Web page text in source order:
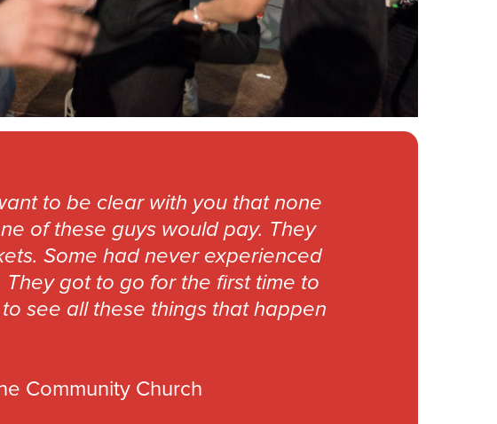
to be clear with you that none
of these guys would pay. They
Some had never experienced
got to go for the first time to
see all these things that happen
Community Church